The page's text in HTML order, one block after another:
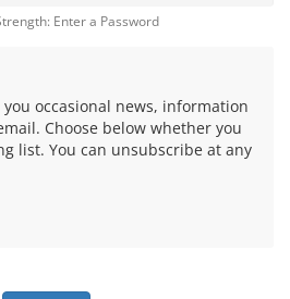
Enter a Password
occasional news, information
Choose below whether you
list. You can unsubscribe at any